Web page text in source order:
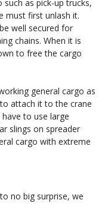
such as pick-up trucks,
must first unlash it.
well secured for
chains. When it is
to free the cargo
general cargo as
attach it to the crane
to use large
slings on spreader
cargo with extreme
no big surprise, we